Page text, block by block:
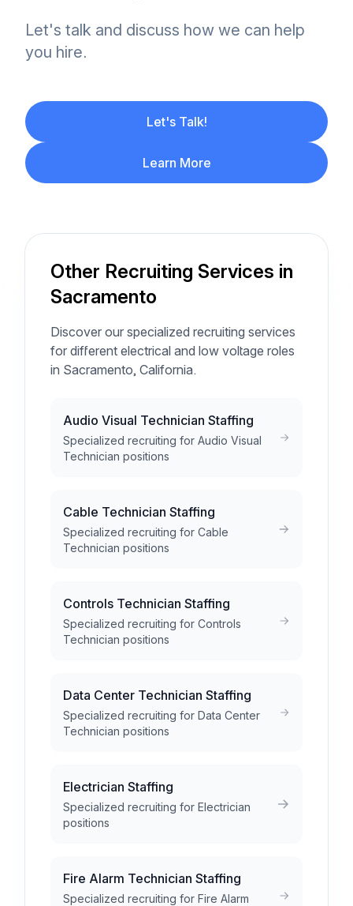
Let's talk and discuss how we can help
you hire.
Let's Talk!
Learn More
Other Recruiting Services in
Sacramento
Discover our specialized recruiting services
for different electrical and low voltage roles
in Sacramento, California.
Audio Visual Technician Staffing
Specialized recruiting for Audio Visual
Technician positions
Cable Technician Staffing
Specialized recruiting for Cable
Technician positions
Controls Technician Staffing
Specialized recruiting for Controls
Technician positions
Data Center Technician Staffing
Specialized recruiting for Data Center
Technician positions
Electrician Staffing
Specialized recruiting for Electrician
positions
Fire Alarm Technician Staffing
Specialized recruiting for Fire Alarm